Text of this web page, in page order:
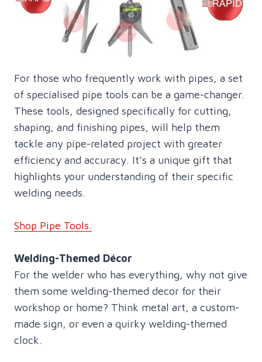
For those who frequently work with pipes, a set
of specialised pipe tools can be a game-changer.
These tools, designed specifically for cutting,
shaping, and finishing pipes, will help them
tackle any pipe-related project with greater
efficiency and accuracy. It’s a unique gift that
highlights your understanding of their specific
welding needs.
Shop Pipe Tools.
Welding-Themed Décor
For the welder who has everything, why not give
them some welding-themed decor for their
workshop or home? Think metal art, a custom-
made sign, or even a quirky welding-themed
clock.